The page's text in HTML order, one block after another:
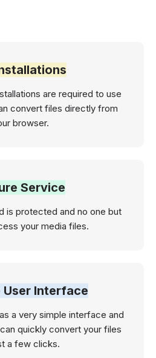
are required to use
convert files directly from
browser.
Service
is protected and no one but
your media files.
Interface
a very simple interface and
quickly convert your files
a few clicks.